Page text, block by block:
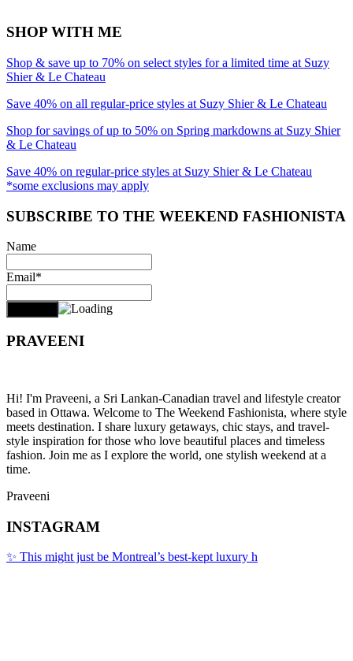
SHOP WITH ME
Shop & save up to 70% on select styles for a limited time at Suzy
Shier & Le Chateau
Save 40% on all regular-price styles at Suzy Shier & Le Chateau
Shop for savings of up to 50% on Spring markdowns at Suzy Shier
& Le Chateau
Save 40% on regular-price styles at Suzy Shier & Le Chateau
*some exclusions may apply
SUBSCRIBE TO THE WEEKEND FASHIONISTA
Name
Email*
PRAVEENI
Hi! I'm Praveeni, a Sri Lankan-Canadian travel and lifestyle creator
based in Ottawa. Welcome to The Weekend Fashionista, where style
meets destination. I share luxury getaways, chic stays, and travel-
style inspiration for those who love beautiful places and timeless
fashion. Join me as I explore the world, one stylish weekend at a
time.
Praveeni
INSTAGRAM
✨ This might just be Montreal’s best-kept luxury h